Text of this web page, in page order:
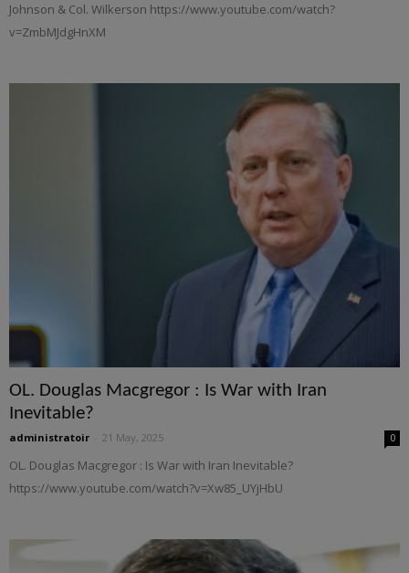
Johnson & Col. Wilkerson https://www.youtube.com/watch?
v=ZmbMJdgHnXM
OL. Douglas Macgregor : Is War with Iran
Inevitable?
administratoir 21 May, 2025 0
OL. Douglas Macgregor : Is War with Iran Inevitable?
https://www.youtube.com/watch?v=Xw85_UYjHbU